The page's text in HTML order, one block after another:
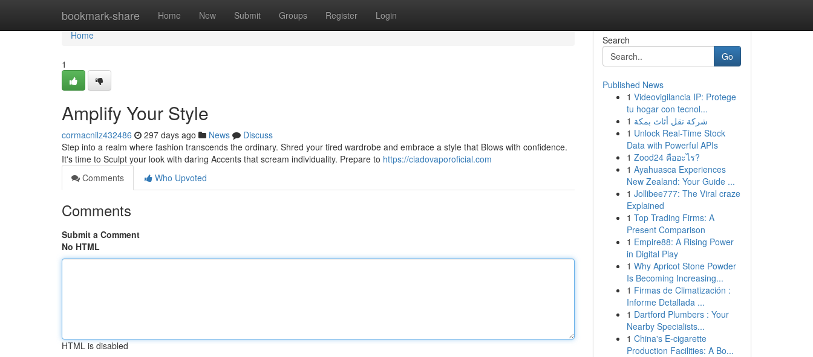
bookmark-share Home New Submit Groups Register Login
Home
Home
1
Amplify Your Style
cormacnilz432486 297 days ago News
Discuss
Step into a realm where fashion transcends the ordinary. Shred your tired wardrobe and embrace a style that Blows with confidence.
It's time to Sculpt your look with daring Accents that scream individuality. Prepare to https://ciadovaporoficial.com
Comments
Who Upvoted
Comments
Submit a Comment
No HTML
HTML is disabled
Search
Go
Published News
1 Videovigilancia IP: Protege
tu hogar con tecnol...
1 شركة نقل أثاث بمكة
1 Unlock Real-Time Stock
Data with Powerful APIs
1 Zood24 คืออะไร?
1 Ayahuasca Experiences
New Zealand: Your Guide ...
1 Jollibee777: The Viral craze
Explained
1 Top Trading Firms: A
Present Comparison
1 Empire88: A Rising Power
in Digital Play
1 Why Apricot Stone Powder
Is Becoming Increasing...
1 Firmas de Climatización :
Informe Detallada ...
1 Dartford Plumbers : Your
Nearby Specialists...
1 China's E-cigarette
Production Facilities: A Bo...